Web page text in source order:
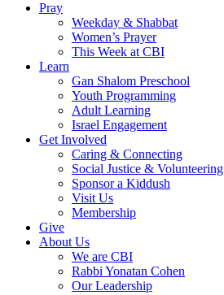
Pray
Weekday & Shabbat
Women’s Prayer
This Week at CBI
Learn
Gan Shalom Preschool
Youth Programming
Adult Learning
Israel Engagement
Get Involved
Caring & Connecting
Social Justice & Volunteering
Sponsor a Kiddush
Visit Us
Membership
Give
About Us
We are CBI
Rabbi Yonatan Cohen
Our Leadership